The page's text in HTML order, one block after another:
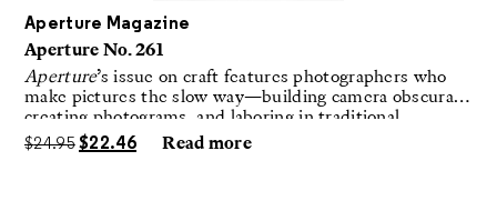
Aperture Magazine
Aperture No. 261
Aperture’s issue on craft features photographers who
make pictures the slow way—building camera obscuras,
creating photograms, and laboring in traditional
darkrooms to make handmade, unrepeatable forms.
$24.95 $22.46 Read more